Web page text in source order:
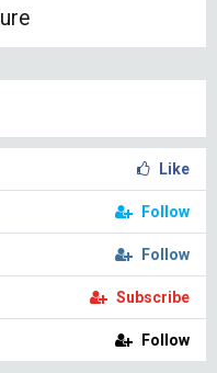
Like
Follow
Follow
Subscribe
Follow